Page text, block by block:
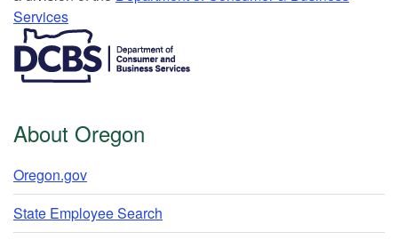
Services​
About Oregon
Oregon.gov
State Employee Search